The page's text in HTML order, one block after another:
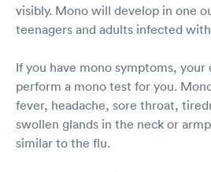
visibly. Mono will develop in one
teenagers and adults infected with
If you have mono symptoms,
perform a mono test for you.
fever, headache, sore throat,
swollen glands in the neck or
similar to the flu.